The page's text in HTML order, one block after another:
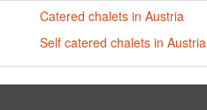
Catered chalets in Austria
Self catered chalets in Austria